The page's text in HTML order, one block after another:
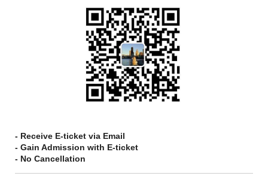
- Receive E-ticket via Email
- Gain Admission with E-ticket
- No Cancellation